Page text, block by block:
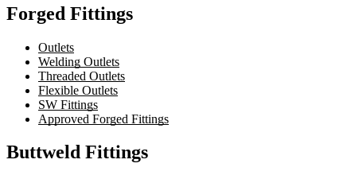
Forged Fittings
Outlets
Welding Outlets
Threaded Outlets
Flexible Outlets
SW Fittings
Approved Forged Fittings
Buttweld Fittings